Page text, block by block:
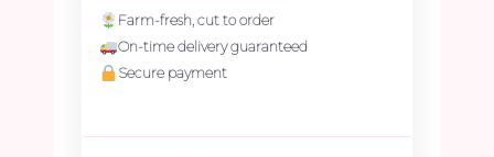
White
Rose
Farm-fresh, cut to order
On-time delivery guaranteed
Secure payment